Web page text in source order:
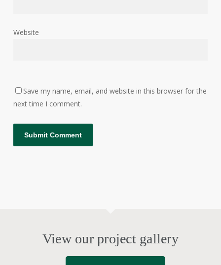
Website
Save my name, email, and website in this browser for the
next time I comment.
View our project gallery